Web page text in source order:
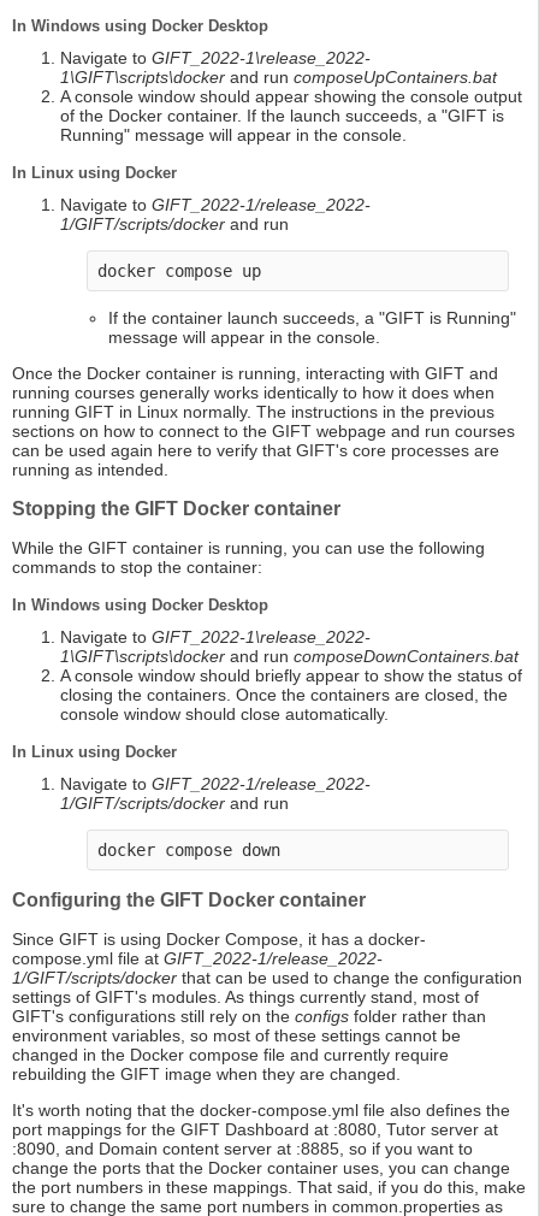
In Windows using Docker Desktop
Navigate to GIFT_2022-1\release_2022-
1\GIFT\scripts\docker and run composeUpContainers.bat
A console window should appear showing the console output
of the Docker container. If the launch succeeds, a "GIFT is
Running" message will appear in the console.
In Linux using Docker
Navigate to GIFT_2022-1/release_2022-
1/GIFT/scripts/docker and run
docker compose up
If the container launch succeeds, a "GIFT is Running"
message will appear in the console.
Once the Docker container is running, interacting with GIFT and
running courses generally works identically to how it does when
running GIFT in Linux normally. The instructions in the previous
sections on how to connect to the GIFT webpage and run courses
can be used again here to verify that GIFT's core processes are
running as intended.
Stopping the GIFT Docker container
While the GIFT container is running, you can use the following
commands to stop the container:
In Windows using Docker Desktop
Navigate to GIFT_2022-1\release_2022-
1\GIFT\scripts\docker and run composeDownContainers.bat
A console window should briefly appear to show the status of
closing the containers. Once the containers are closed, the
console window should close automatically.
In Linux using Docker
Navigate to GIFT_2022-1/release_2022-
1/GIFT/scripts/docker and run
docker compose down
Configuring the GIFT Docker container
Since GIFT is using Docker Compose, it has a docker-
compose.yml file at GIFT_2022-1/release_2022-
1/GIFT/scripts/docker that can be used to change the configuration
settings of GIFT's modules. As things currently stand, most of
GIFT's configurations still rely on the configs folder rather than
environment variables, so most of these settings cannot be
changed in the Docker compose file and currently require
rebuilding the GIFT image when they are changed.
It's worth noting that the docker-compose.yml file also defines the
port mappings for the GIFT Dashboard at :8080, Tutor server at
:8090, and Domain content server at :8885, so if you want to
change the ports that the Docker container uses, you can change
the port numbers in these mappings. That said, if you do this, make
sure to change the same port numbers in common.properties as